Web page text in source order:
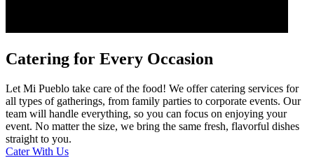
Catering for Every Occasion
Let Mi Pueblo take care of the food! We offer catering services for
all types of gatherings, from family parties to corporate events. Our
team will handle everything, so you can focus on enjoying your
event. No matter the size, we bring the same fresh, flavorful dishes
straight to you.
Cater With Us